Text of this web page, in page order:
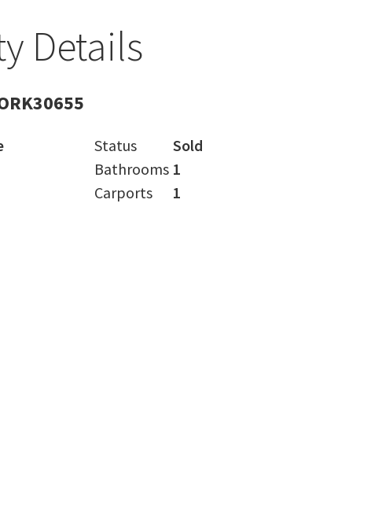
Details
Status
Sold
Bathrooms 1
Carports 1